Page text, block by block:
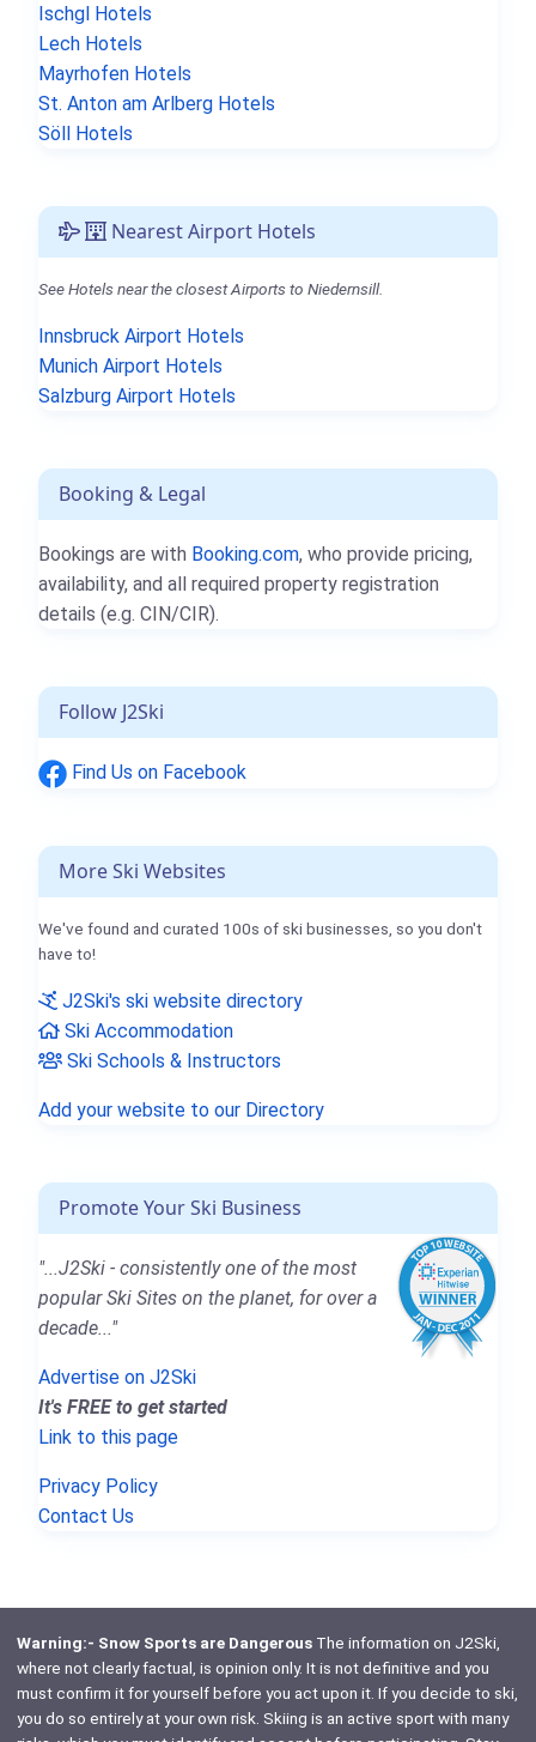
Ischgl Hotels
Lech Hotels
Mayrhofen Hotels
St. Anton am Arlberg Hotels
Söll Hotels
Nearest Airport Hotels
See Hotels near the closest Airports to Niedernsill.
Innsbruck Airport Hotels
Munich Airport Hotels
Salzburg Airport Hotels
Booking & Legal
Bookings are with Booking.com, who provide pricing,
availability, and all required property registration
details (e.g. CIN/CIR).
Follow J2Ski
Find Us on Facebook
More Ski Websites
We've found and curated 100s of ski businesses, so you don't
have to!
J2Ski's ski website directory
Ski Accommodation
Ski Schools & Instructors
Add your website to our Directory
Promote Your Ski Business
"...J2Ski - consistently one of the most
popular Ski Sites on the planet, for over a
decade..."
Advertise on J2Ski
It's FREE to get started
Link to this page
Privacy Policy
Contact Us
Warning:- Snow Sports are DangerousThe information on J2Ski,
where not clearly factual, is opinion only. It is not definitive and you
must confirm it for yourself before you act upon it. If you decide to ski,
you do so entirely at your own risk. Skiing is an active sport with many